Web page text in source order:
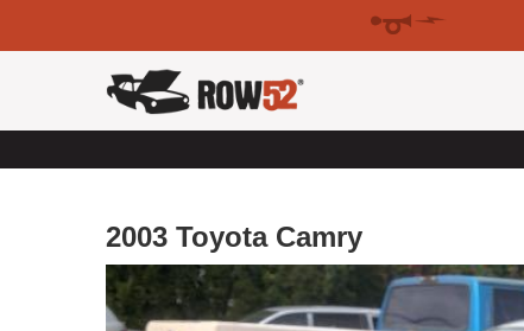
2003 Toyota Camry